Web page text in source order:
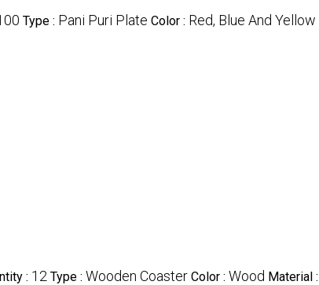
Type : Pani Puri Plate Color : Red, Blue And Yellow
: 12 Type : Wooden Coaster Color : Wood Material :